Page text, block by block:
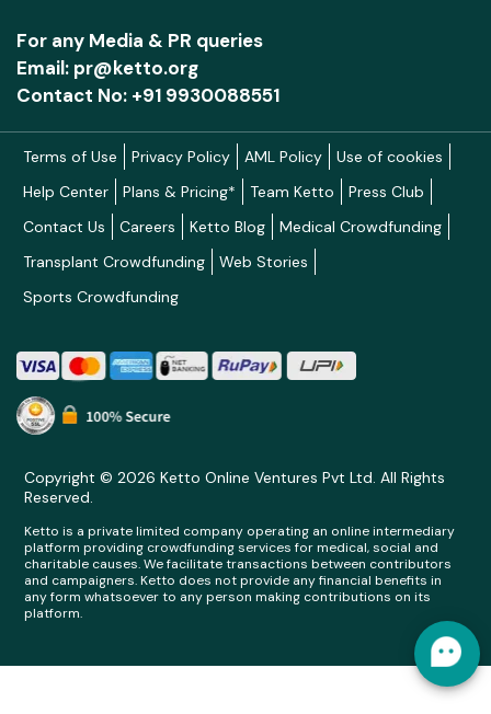
For any Media & PR queries
Email: pr@ketto.org
Contact No: +91 9930088551
Terms of Use Privacy Policy AML Policy
Use of cookies
Help Center
Plans & Pricing* Team Ketto
Press Club
Contact Us
Careers Ketto Blog
Medical Crowdfunding
Transplant Crowdfunding
Web Stories
Sports Crowdfunding
Copyright © 2026 Ketto Online Ventures Pvt Ltd. All Rights
Reserved.
Ketto is a private limited company operating an online intermediary
platform providing crowdfunding services for medical, social and
charitable causes. We facilitate transactions between contributors
and campaigners. Ketto does not provide any financial benefits in
any form whatsoever to any person making contributions on its
platform.